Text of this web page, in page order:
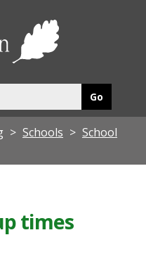
Schools
School
times